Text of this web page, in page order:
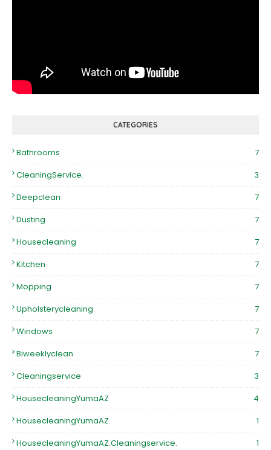
CATEGORIES
Bathrooms
7
CleaningService.
3
Deepclean
7
Dusting
7
Housecleaning
7
Kitchen
7
Mopping
7
Upholsterycleaning
7
Windows
7
Biweeklyclean
7
Cleaningservice
3
HousecleaningYumaAZ
4
HousecleaningYumaAZ.
1
HousecleaningYumaAZ.Cleaningservice.
1